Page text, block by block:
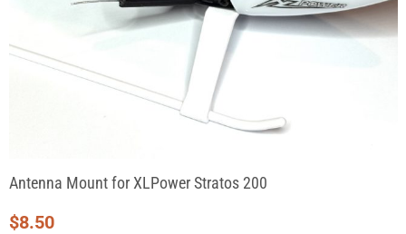
Antenna Mount for XLPower Stratos 200
$8.50